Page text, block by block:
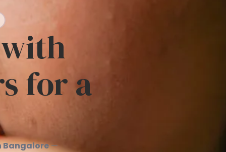
for a
Bangalore—